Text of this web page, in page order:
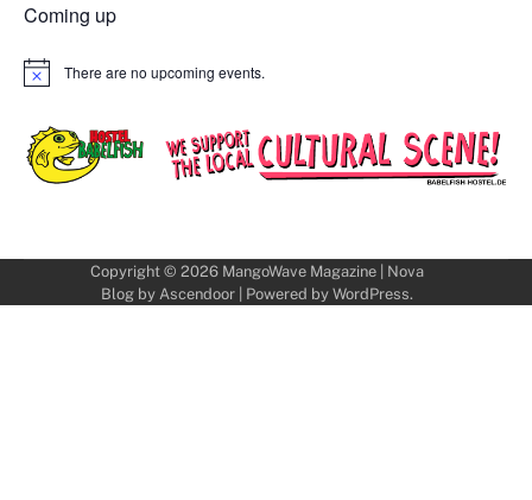
Coming up
Notice There are no upcoming events.
Copyright © 2026 MangoWave Magazine| Nova
Blog by Ascendoor| Powered by WordPress.